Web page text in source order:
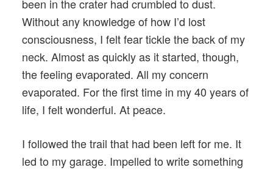
been in the crater had crumbled to dust.
Without any knowledge of how I’d lost
consciousness, I felt fear tickle the back of my
neck. Almost as quickly as it started, though,
the feeling evaporated. All my concern
evaporated. For the first time in my 40 years of
life, I felt wonderful. At peace.
I followed the trail that had been left for me. It
led to my garage. Impelled to write something